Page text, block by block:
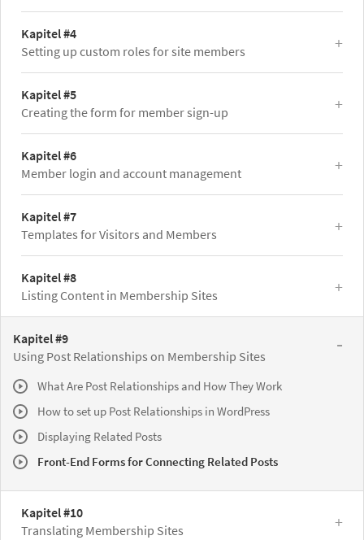
Kapitel #4
Setting up custom roles for site members
Kapitel #5
Creating the form for member sign-up
Kapitel #6
Member login and account management
Kapitel #7
Templates for Visitors and Members
Kapitel #8
Listing Content in Membership Sites
Kapitel #9
Using Post Relationships on Membership Sites
What Are Post Relationships and How They Work
How to set up Post Relationships in WordPress
Displaying Related Posts
Front-End Forms for Connecting Related Posts
Kapitel #10
Translating Membership Sites